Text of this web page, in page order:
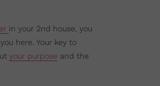
in your 2nd house, you
here. Your key to
your purpose and the